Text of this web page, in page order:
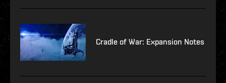
Cradle of War: Expansion Notes